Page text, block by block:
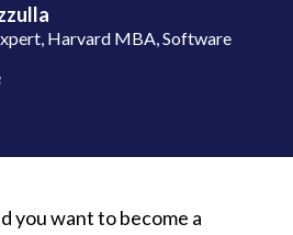
Harvard MBA, Software
you want to become a